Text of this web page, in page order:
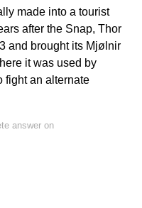
made into a tourist
after the Snap, Thor
and brought its Mjølnir
it was used by
fight an alternate
answer on